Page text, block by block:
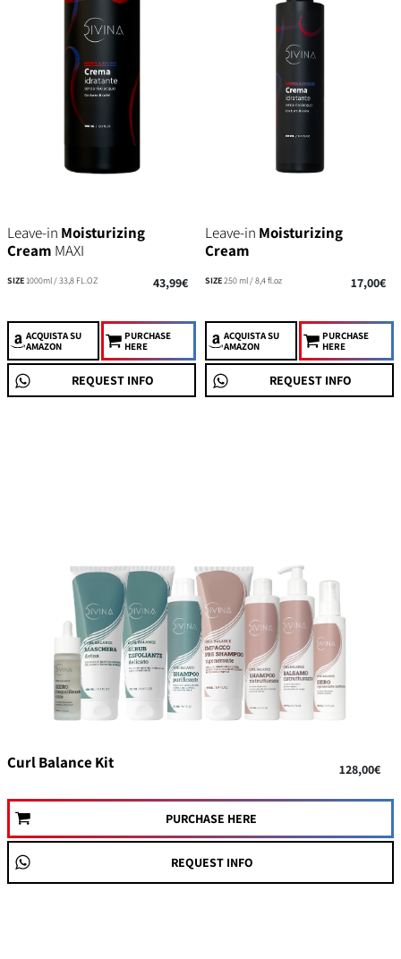
Leave-in Moisturizing
Cream MAXI
SIZE1000ml / 33,8 FL.OZ 43,99€
ACQUISTASU
AMAZON
PURCHASE
HERE
REQUEST INFO
Leave-in Moisturizing
Cream
SIZE250 ml / 8,4 fl.oz 17,00€
ACQUISTASU
AMAZON
PURCHASE
HERE
REQUEST INFO
Curl Balance Kit 128,00€
PURCHASE HERE
REQUEST INFO